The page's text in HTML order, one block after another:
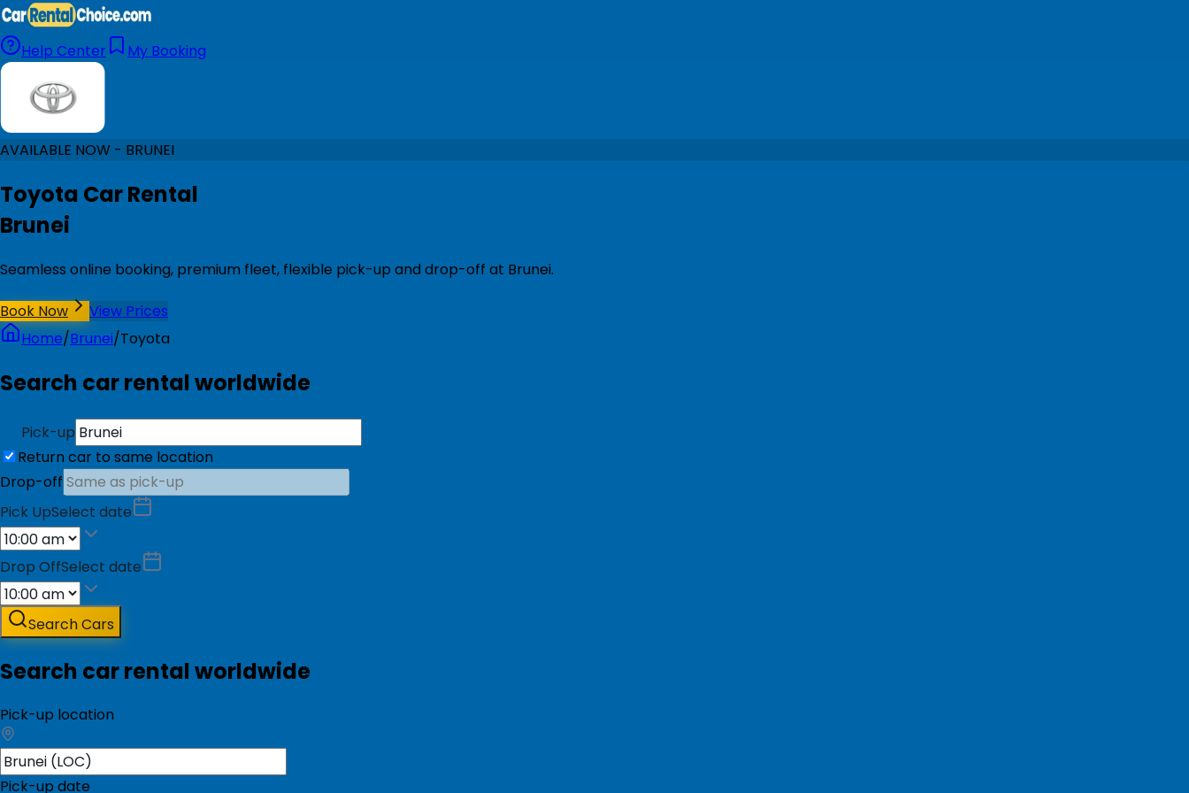
Help Center My Booking
AVAILABLE NOW - BRUNEI
Toyota Car Rental
Brunei
Seamless online booking, premium fleet, flexible pick-up and drop-off at Brunei.
Book Now
View Prices
Home/Brunei/Toyota
Search car rental worldwide
Pick-up
Return car to same location
Drop-off
Pick UpSelect date
Drop OffSelect date
Search Cars
Search car rental worldwide
Pick-up location
Pick-up date